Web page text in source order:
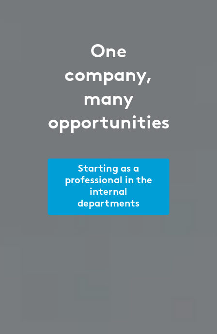
One
company,
many
opportunities
Starting as a
professional in the
internal
departments